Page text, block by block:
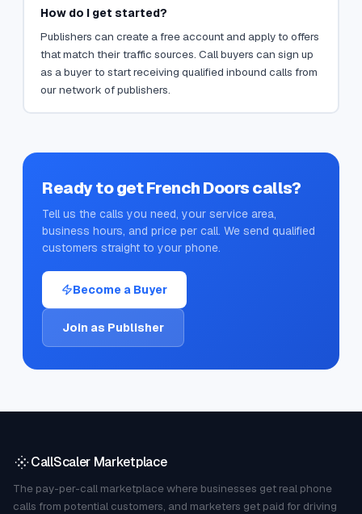
How do I get started?
Publishers can create a free account and apply to offers
that match their traffic sources. Call buyers can sign up
as a buyer to start receiving qualified inbound calls from
our network of publishers.
Ready to getFrench Doorscalls?
Tell us the calls you need, your service area,
business hours, and price per call. We send qualified
customers straight to your phone.
Become a Buyer
Join as Publisher
CallScaler Marketplace
The pay-per-call marketplace where businesses get real phone
calls from potential customers, and marketers get paid for driving